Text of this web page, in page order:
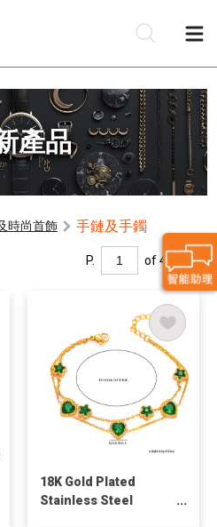
產品
時尚首飾 手鏈及手鐲
P. of 4
18K Gold Plated
Stainless Steel